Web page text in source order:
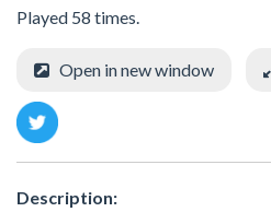
Played 58 times.
Open in new window
Description: